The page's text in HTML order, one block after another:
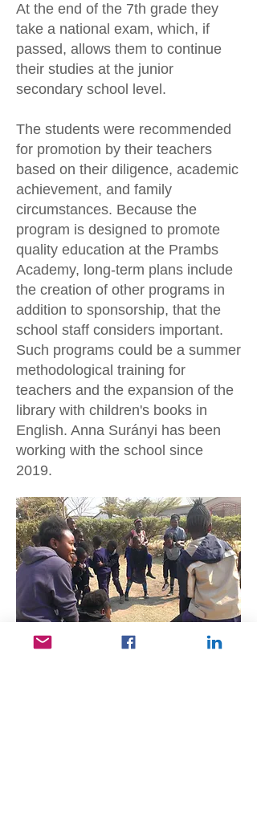
At the end of the 7th grade they
take a national exam, which, if
passed, allows them to continue
their studies at the junior
secondary school level.
The students were recommended
for promotion by their teachers
based on their diligence, academic
achievement, and family
circumstances. Because the
program is designed to promote
quality education at the Prambs
Academy, long-term plans include
the creation of other programs in
addition to sponsorship, that the
school staff considers important.
Such programs could be a summer
methodological training for
teachers and the expansion of the
library with children's books in
English. Anna Surányi has been
working with the school since
2019.